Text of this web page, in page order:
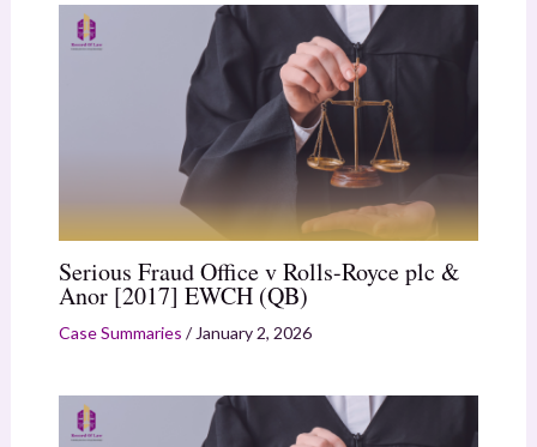
Serious Fraud Office v Rolls-Royce plc &
Anor [2017] EWCH (QB)
Case Summaries /January 2, 2026